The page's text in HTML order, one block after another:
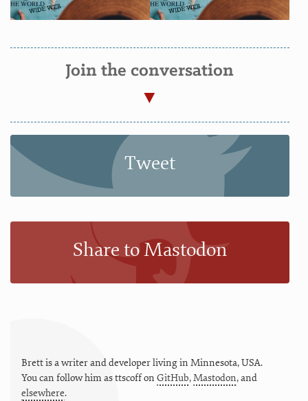
Join the conversation
Tweet
Share to Mastodon
Brett is a writer and developer living in Minnesota,USA.
You can follow him asttscoffon GitHub,Mastodon, and
elsewhere.